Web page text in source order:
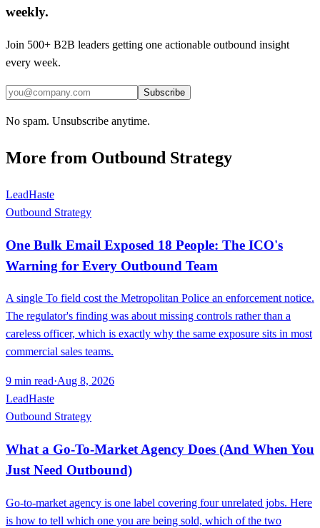
weekly.
Join 500+ B2B leaders getting one actionable outbound insight
every week.
Subscribe
No spam. Unsubscribe anytime.
More from Outbound Strategy
LeadHaste
Outbound Strategy
One Bulk Email Exposed 18 People: The ICO's
Warning for Every Outbound Team
A single To field cost the Metropolitan Police an enforcement notice.
The regulator's finding was about missing controls rather than a
careless officer, which is exactly why the same exposure sits in most
commercial sales teams.
9 min read·Aug 8, 2026
LeadHaste
Outbound Strategy
What a Go-To-Market Agency Does (And When You
Just Need Outbound)
Go-to-market agency is one label covering four unrelated jobs. Here
is how to tell which one you are being sold, which of the two